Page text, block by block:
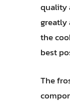
quality
greatly
the
best
The